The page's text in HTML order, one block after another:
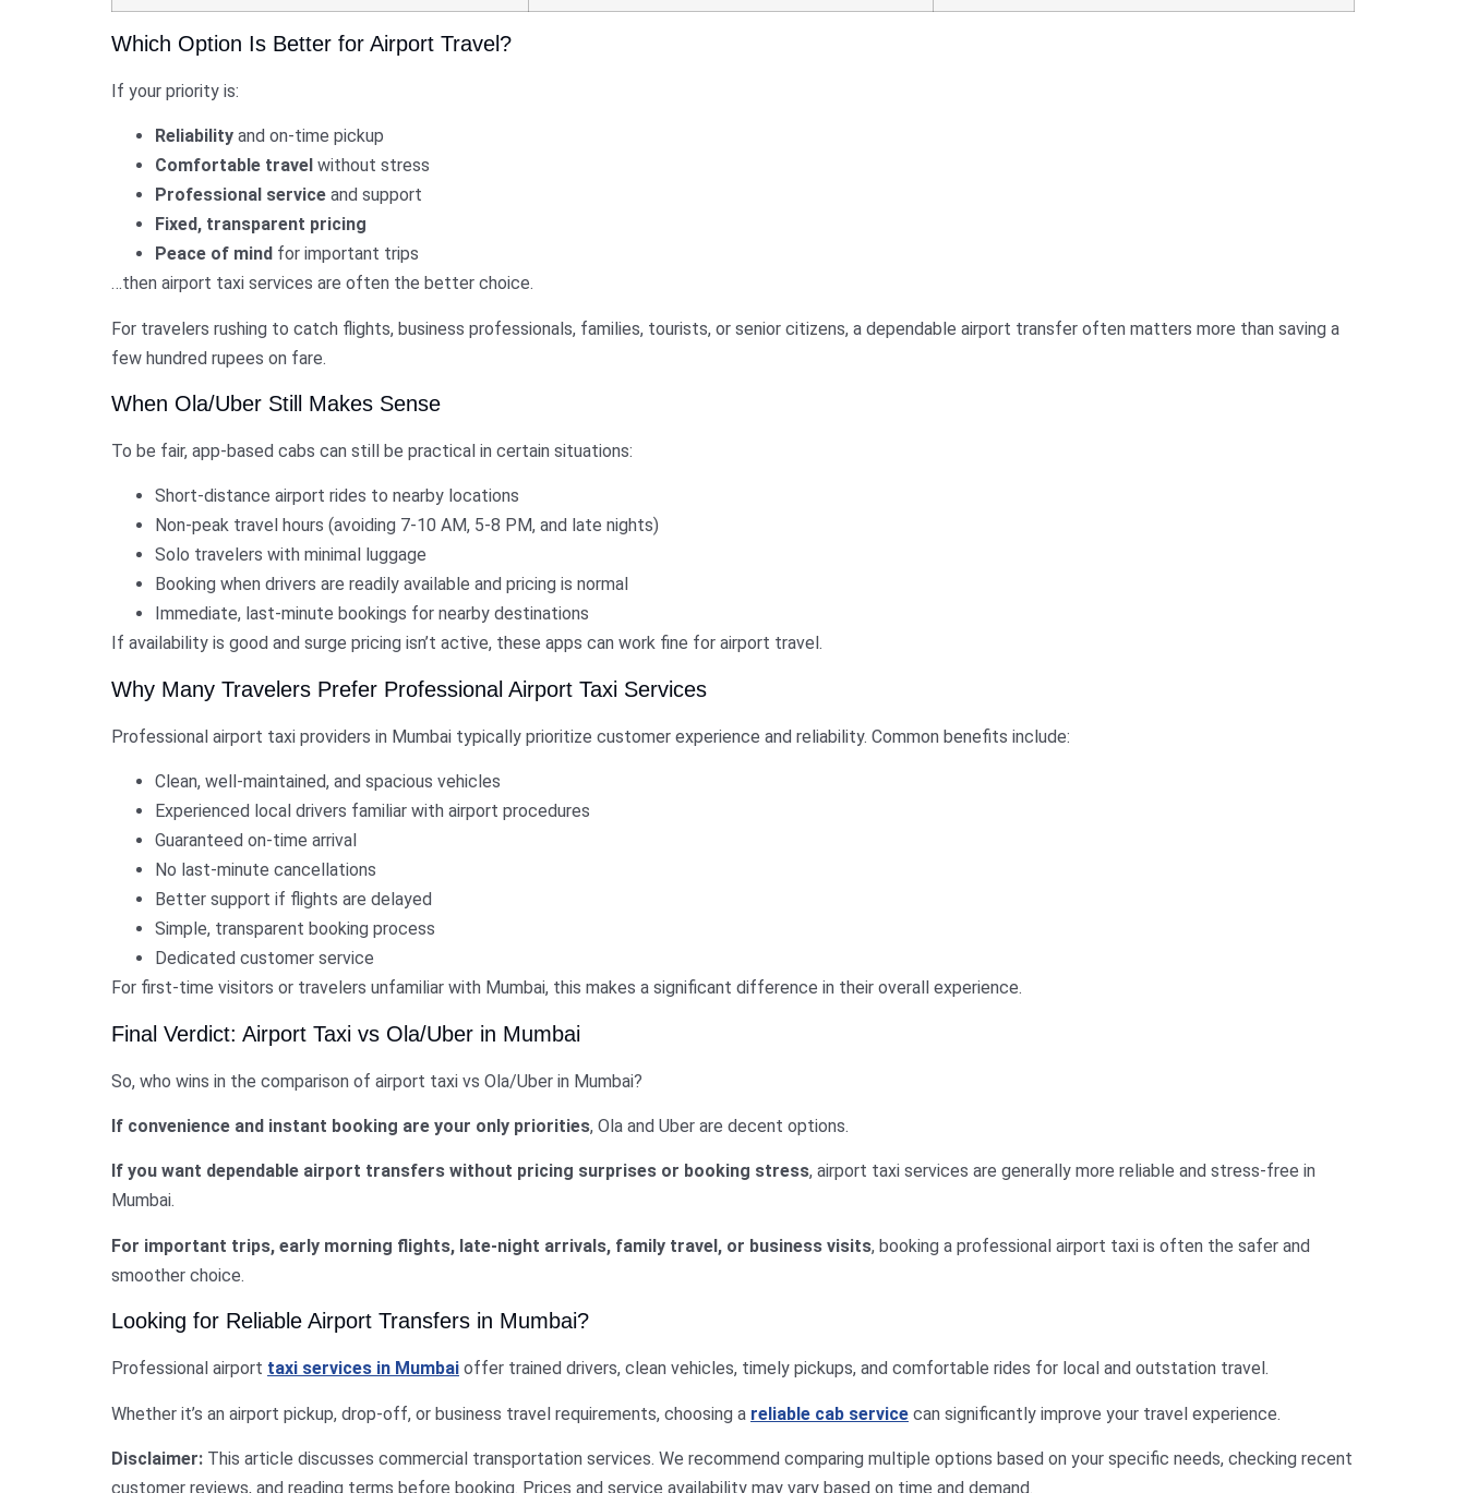
Which Option Is Better for Airport Travel?
If your priority is:
Reliability and on-time pickup
Comfortable travel without stress
Professional service and support
Fixed, transparent pricing
Peace of mind for important trips
…then airport taxi services are often the better choice.
For travelers rushing to catch flights, business professionals, families, tourists, or senior citizens, a dependable airport transfer often matters more than saving a
few hundred rupees on fare.
When Ola/Uber Still Makes Sense
To be fair, app-based cabs can still be practical in certain situations:
Short-distance airport rides to nearby locations
Non-peak travel hours (avoiding 7-10 AM, 5-8 PM, and late nights)
Solo travelers with minimal luggage
Booking when drivers are readily available and pricing is normal
Immediate, last-minute bookings for nearby destinations
If availability is good and surge pricing isn’t active, these apps can work fine for airport travel.
Why Many Travelers Prefer Professional Airport Taxi Services
Professional airport taxi providers in Mumbai typically prioritize customer experience and reliability. Common benefits include:
Clean, well-maintained, and spacious vehicles
Experienced local drivers familiar with airport procedures
Guaranteed on-time arrival
No last-minute cancellations
Better support if flights are delayed
Simple, transparent booking process
Dedicated customer service
For first-time visitors or travelers unfamiliar with Mumbai, this makes a significant difference in their overall experience.
Final Verdict: Airport Taxi vs Ola/Uber in Mumbai
So, who wins in the comparison of airport taxi vs Ola/Uber in Mumbai?
If convenience and instant booking are your only priorities, Ola and Uber are decent options.
If you want dependable airport transfers without pricing surprises or booking stress, airport taxi services are generally more reliable and stress-free in
Mumbai.
For important trips, early morning flights, late-night arrivals, family travel, or business visits, booking a professional airport taxi is often the safer and
smoother choice.
Looking for Reliable Airport Transfers in Mumbai?
Professional airport taxi services in Mumbai offer trained drivers, clean vehicles, timely pickups, and comfortable rides for local and outstation travel.
Whether it’s an airport pickup, drop-off, or business travel requirements, choosing a reliable cab service can significantly improve your travel experience.
Disclaimer: This article discusses commercial transportation services. We recommend comparing multiple options based on your specific needs, checking recent
customer reviews, and reading terms before booking. Prices and service availability may vary based on time and demand.